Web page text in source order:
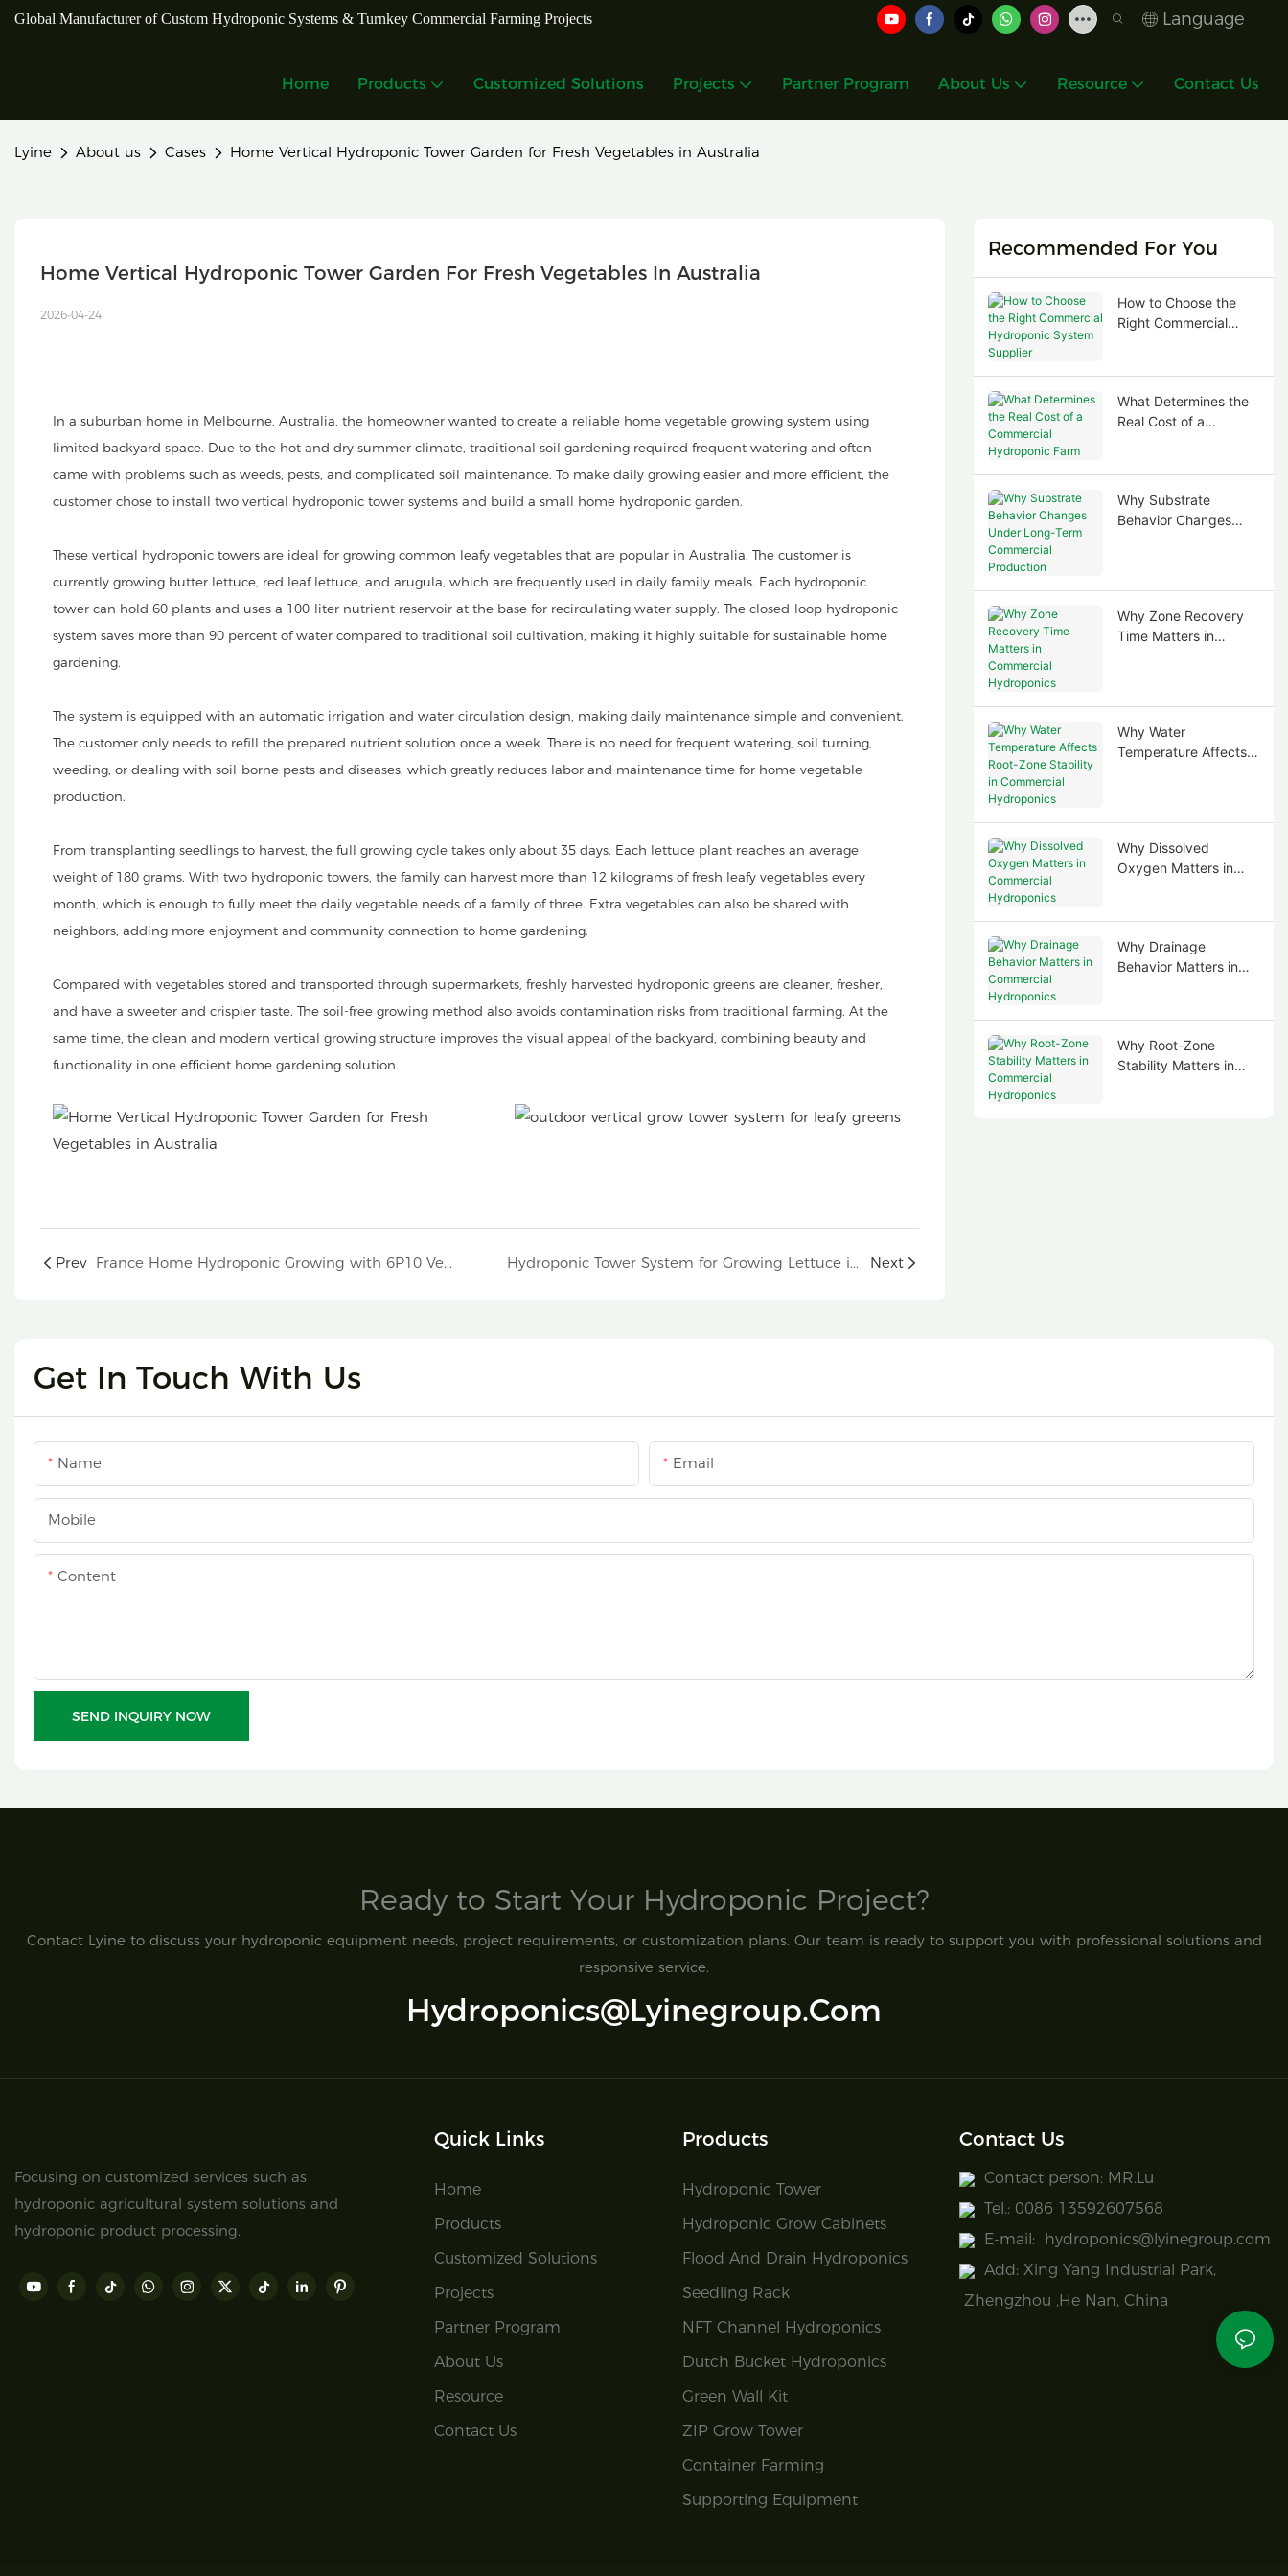
Global Manufacturer of Custom Hydroponic Systems & Turnkey Commercial Farming Projects Language
Home Products Customized Solutions Projects Partner Program About Us Resource Contact Us
Lyine About us Cases Home Vertical Hydroponic Tower Garden for Fresh Vegetables in Australia
Home Vertical Hydroponic Tower Garden For Fresh Vegetables In Australia
2026-04-24
In a suburban home in Melbourne, Australia, the homeowner wanted to create a reliable home vegetable growing system using
limited backyard space. Due to the hot and dry summer climate, traditional soil gardening required frequent watering and often
came with problems such as weeds, pests, and complicated soil maintenance. To make daily growing easier and more efficient, the
customer chose to install two vertical hydroponic tower systems and build a small home hydroponic garden.
These vertical hydroponic towers are ideal for growing common leafy vegetables that are popular in Australia. The customer is
currently growing butter lettuce, red leaf lettuce, and arugula, which are frequently used in daily family meals. Each hydroponic
tower can hold 60 plants and uses a 100-liter nutrient reservoir at the base for recirculating water supply. The closed-loop hydroponic
system saves more than 90 percent of water compared to traditional soil cultivation, making it highly suitable for sustainable home
gardening.
The system is equipped with an automatic irrigation and water circulation design, making daily maintenance simple and convenient.
The customer only needs to refill the prepared nutrient solution once a week. There is no need for frequent watering, soil turning,
weeding, or dealing with soil-borne pests and diseases, which greatly reduces labor and maintenance time for home vegetable
production.
From transplanting seedlings to harvest, the full growing cycle takes only about 35 days. Each lettuce plant reaches an average
weight of 180 grams. With two hydroponic towers, the family can harvest more than 12 kilograms of fresh leafy vegetables every
month, which is enough to fully meet the daily vegetable needs of a family of three. Extra vegetables can also be shared with
neighbors, adding more enjoyment and community connection to home gardening.
Compared with vegetables stored and transported through supermarkets, freshly harvested hydroponic greens are cleaner, fresher,
and have a sweeter and crispier taste. The soil-free growing method also avoids contamination risks from traditional farming. At the
same time, the clean and modern vertical growing structure improves the visual appeal of the backyard, combining beauty and
functionality in one efficient home gardening solution.
Prev France Home Hydroponic Growing with 6P10 Vertical Hydroponic Tower System Hydroponic Tower System for Growing Lettuce in Barbados for Home Outdoor Gardening Next
Recommended For You
How to Choose the
Right Commercial
What Determines the
Real Cost of a
Why Substrate
Behavior Changes
Why Zone Recovery
Time Matters in
Why Water
Temperature Affects
Why Dissolved
Oxygen Matters in
Why Drainage
Behavior Matters in
Why Root-Zone
Stability Matters in
Get In Touch With Us
Name Email
Mobile
Content
SEND INQUIRY NOW
Ready to Start Your Hydroponic Project?​
Contact Lyine to discuss your hydroponic equipment needs, project requirements, or customization plans. Our team is ready to support you with professional solutions and
responsive service.
Hydroponics@lyinegroup.com
Focusing on customized services such as
hydroponic agricultural system solutions and
hydroponic product processing.
Quick Links
Home
Products
Customized Solutions
Projects
Partner Program
About Us
Resource
Contact Us
Products
Hydroponic Tower
Hydroponic Grow Cabinets
Flood And Drain Hydroponics
Seedling Rack
NFT Channel Hydroponics
Dutch Bucket Hydroponics
Green Wall Kit
ZIP Grow Tower
Container Farming
Supporting Equipment
Contact Us
Contact person: MR.Lu
Tel.: 0086 13592607568
E-mail: hydroponics@lyinegroup.com
Add: Xing Yang Industrial Park,
Zhengzhou ,He Nan, China